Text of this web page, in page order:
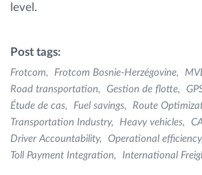
level.
Post tags:
Frotcom Frotcom Bosnie-Herzégovine
Road transportation
Gestion de flotte
Étude de cas
Fuel savings Route
Transportation Industry
Heavy vehicles
Driver Accountability
Operational efficiency
Toll Payment Integration
International